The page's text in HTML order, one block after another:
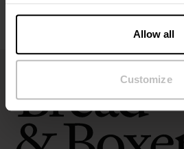
Allow all
Customize
Reviews